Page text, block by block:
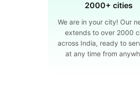
2000+ cities
We are in your city! Our
extends to over 2000
across India, ready to
at any time from